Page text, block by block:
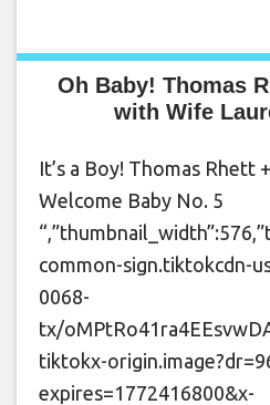
Oh Baby! Thomas
with Wife
It’s a Boy! Thomas Rhett
Welcome Baby No. 5
common-sign.tiktokcdn-
0068-
tx/
tiktokx-
expires=1772416800&x-